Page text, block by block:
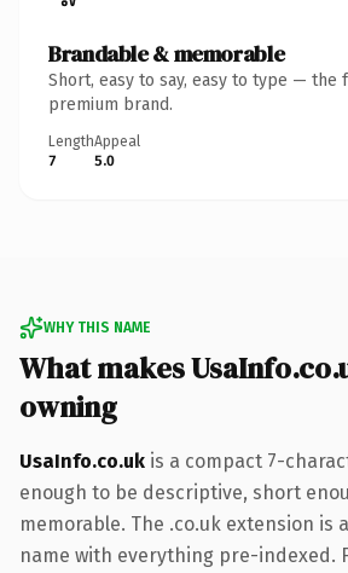
Brandable & memorable
Short, easy to say, easy to type — the
premium brand.
Length
7
Appeal
5.0
WHY THIS NAME
What makes
owning
UsaInfo.co.uk is a compact 7-
enough to be descriptive, short
memorable. The .co.uk extension is
name with everything pre-indexed.